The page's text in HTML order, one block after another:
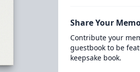
Share Your
Contribute your
guestbook to be
keepsake book.